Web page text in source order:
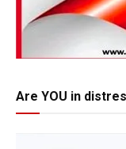
Are YOU in